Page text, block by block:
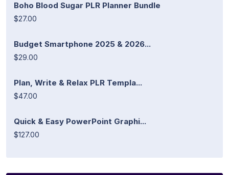
Boho Blood Sugar PLR Planner Bundle
$27.00
Budget Smartphone 2025 & 2026...
$29.00
Plan, Write & Relax PLR Templa...
$47.00
Quick & Easy PowerPoint Graphi...
$127.00